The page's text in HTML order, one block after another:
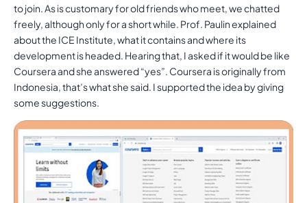
to join. As is customary for old friends who meet, we chatted
freely, although only for a short while. Prof. Paulin explained
about the ICE Institute, what it contains and where its
development is headed. Hearing that, I asked if it would be like
Coursera and she answered “yes”. Coursera is originally from
Indonesia, that’s what she said. I supported the idea by giving
some suggestions.